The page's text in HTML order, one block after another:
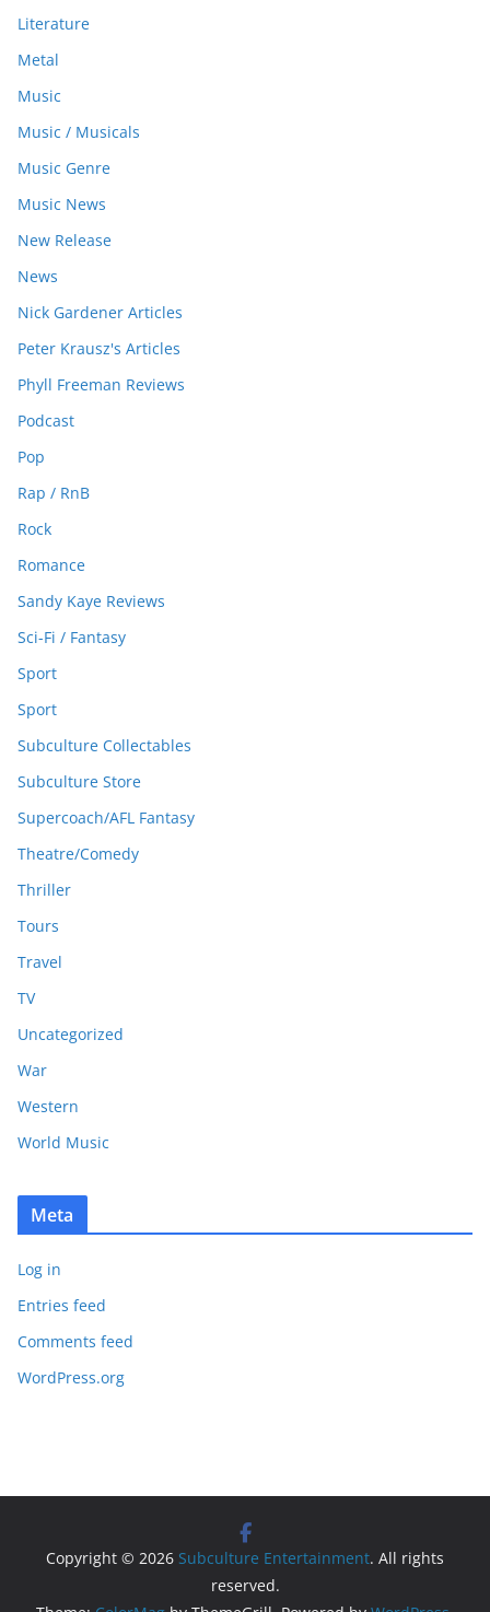
Literature
Metal
Music
Music / Musicals
Music Genre
Music News
New Release
News
Nick Gardener Articles
Peter Krausz's Articles
Phyll Freeman Reviews
Podcast
Pop
Rap / RnB
Rock
Romance
Sandy Kaye Reviews
Sci-Fi / Fantasy
Sport
Sport
Subculture Collectables
Subculture Store
Supercoach/AFL Fantasy
Theatre/Comedy
Thriller
Tours
Travel
TV
Uncategorized
War
Western
World Music
Meta
Log in
Entries feed
Comments feed
WordPress.org
Copyright © 2026 Subculture Entertainment. All rights
reserved.